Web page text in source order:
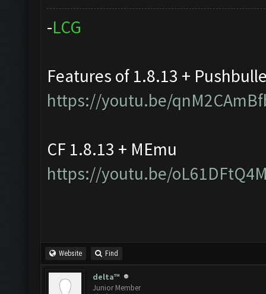
-LCG
Features of 1.8.13 +
https://youtu.be/
CF 1.8.13 + MEmu
https://youtu.be/
Website Find
delta™
Junior Member